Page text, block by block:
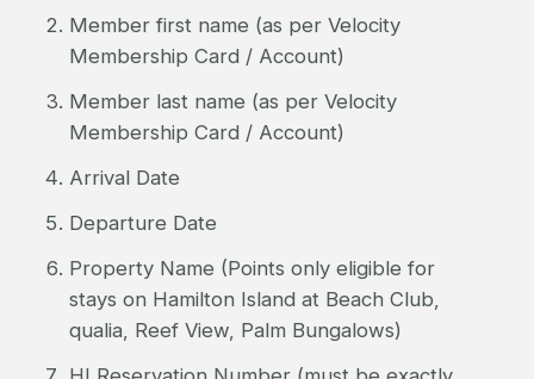
Member first name (as per Velocity
Membership Card / Account)
Member last name (as per Velocity
Membership Card / Account)
Arrival Date
Departure Date
Property Name (Points only eligible for
stays on Hamilton Island at Beach Club,
qualia, Reef View, Palm Bungalows)